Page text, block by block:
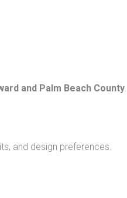
and Palm Beach County.
and design preferences.